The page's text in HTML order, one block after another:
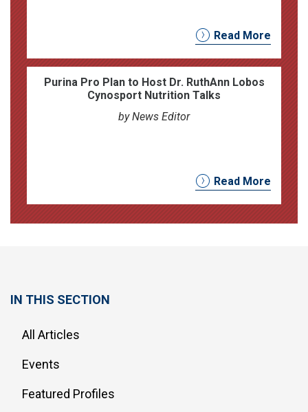
Read More
Purina Pro Plan to Host Dr. RuthAnn Lobos
Cynosport Nutrition Talks
by News Editor
Read More
IN THIS SECTION
All Articles
Events
Featured Profiles